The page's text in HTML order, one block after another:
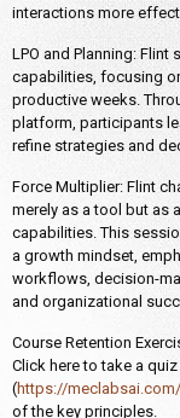
interactions more
LPO and Planning:
capabilities, focusing
productive weeks.
platform, participants
refine strategies and
Force Multiplier: Flint
merely as a tool but as
capabilities. This
a growth mindset,
workflows, decision-
and organizational
Course Retention
Click here to take a
(https://
of the key principles.